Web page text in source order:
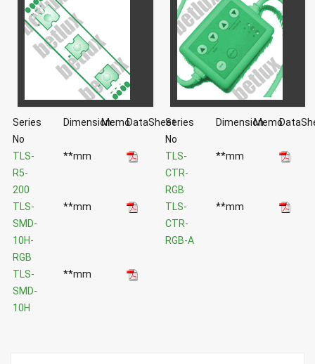
Series
No
DimensionMemoDataSheet
TLS-
R5-
200
**mm
TLS-
SMD-
10H-
RGB
**mm
TLS-
SMD-
10H
**mm
Series
No
DimensionMemo
TLS-
CTR-
RGB
**mm
TLS-
CTR-
RGB-A
**mm